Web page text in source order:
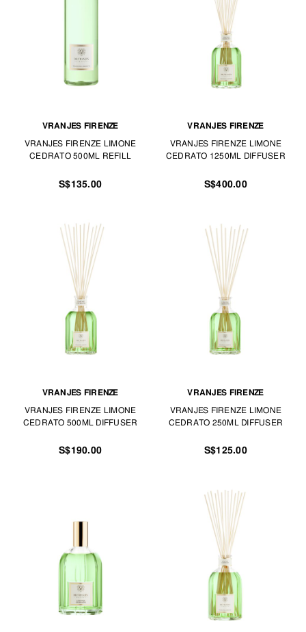
VRANJES FIRENZE
VRANJES FIRENZE LIMONE
CEDRATO 500ML REFILL
S$135.00
VRANJES FIRENZE
VRANJES FIRENZE LIMONE
CEDRATO 1250ML DIFFUSER
S$400.00
VRANJES FIRENZE
VRANJES FIRENZE LIMONE
CEDRATO 500ML DIFFUSER
S$190.00
VRANJES FIRENZE
VRANJES FIRENZE LIMONE
CEDRATO 250ML DIFFUSER
S$125.00